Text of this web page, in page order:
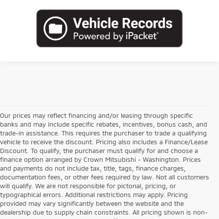
Our prices may reflect financing and/or leasing through specific
banks and may include specific rebates, incentives, bonus cash, and
trade-in assistance. This requires the purchaser to trade a qualifying
vehicle to receive the discount. Pricing also includes a Finance/Lease
Discount. To qualify, the purchaser must qualify for and choose a
finance option arranged by Crown Mitsubishi - Washington. Prices
and payments do not include tax, title, tags, finance charges,
documentation fees, or other fees required by law. Not all customers
will qualify. We are not responsible for pictorial, pricing, or
typographical errors. Additional restrictions may apply. Pricing
provided may vary significantly between the website and the
dealership due to supply chain constraints. All pricing shown is non-